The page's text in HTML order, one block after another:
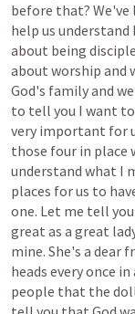
before that? We've
help us understand
about being
about worship and
God's familyand we
to tell you I want to
very important for
those four in place
understand what I
places forus to
one. Let me tell you
great as a great
mine. She's a dear
heads everyonce in
people that the